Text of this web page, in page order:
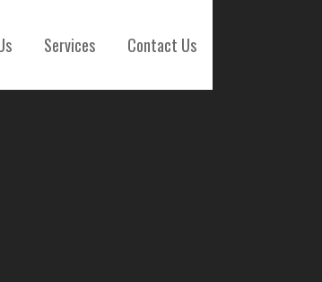
Services Contact Us